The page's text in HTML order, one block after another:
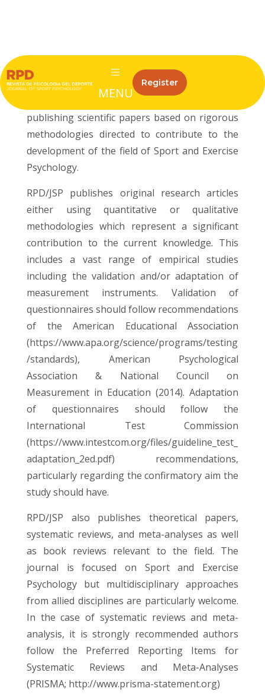
MENU
Register
The Revista de Psicologia del Deporte/Journal
of Sport Psychology (RPD/JSP) is a peer-
reviewed, open-access journal aimed at
publishing scientific papers based on rigorous
methodologies directed to contribute to the
development of the field of Sport and Exercise
Psychology.
RPD/JSP publishes original research articles
either using quantitative or qualitative
methodologies which represent a significant
contribution to the current knowledge. This
includes a vast range of empirical studies
including the validation and/or adaptation of
measurement instruments. Validation of
questionnaires should follow recommendations
of the American Educational Association
(https://www.apa.org/science/programs/testing
/standards), American Psychological
Association & National Council on
Measurement in Education (2014). Adaptation
of questionnaires should follow the
International Test Commission
(https://www.intestcom.org/files/guideline_test_
adaptation_2ed.pdf) recommendations,
particularly regarding the confirmatory aim the
study should have.
RPD/JSP also publishes theoretical papers,
systematic reviews, and meta-analyses as well
as book reviews relevant to the field. The
journal is focused on Sport and Exercise
Psychology but multidisciplinary approaches
from allied disciplines are particularly welcome.
In the case of systematic reviews and meta-
analysis, it is strongly recommended authors
follow the Preferred Reporting Items for
Systematic Reviews and Meta-Analyses
(PRISMA; http://www.prisma-statement.org)